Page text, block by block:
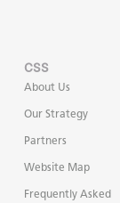
CSS
About Us
Our Strategy
Partners
Website Map
Frequently Asked